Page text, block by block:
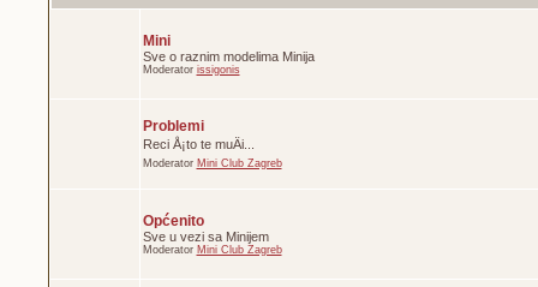
Mini
Sve o raznim modelima Minija
Moderator issigonis
Problemi
Reci Å¡to te muÄi...
Moderator Mini Club Zagreb
Općenito
Sve u vezi sa Minijem
Moderator Mini Club Zagreb